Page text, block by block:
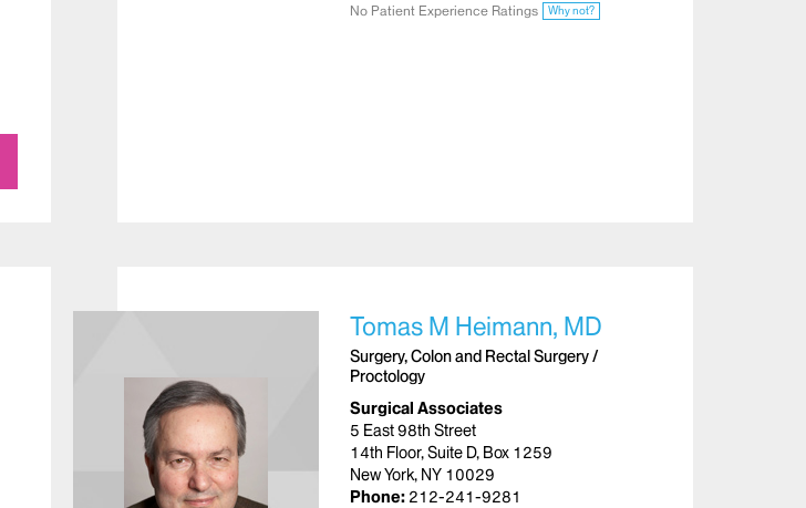
No Patient Experience Ratings Why not?
Tomas M Heimann, MD
Surgery, Colon and Rectal Surgery /
Proctology
Surgical Associates
5 East 98th Street
14th Floor, Suite D, Box 1259
New York, NY 10029
Phone: 212-241-9281